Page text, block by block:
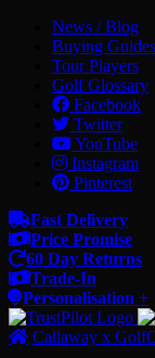
News / Blog
Buying Guides
Tour Players
Golf Glossary
Facebook
Twitter
YouTube
Instagram
Pinterest
Fast Delivery
Price Promise
60 Day Returns
Trade-In
Personalisation +
Callaway x